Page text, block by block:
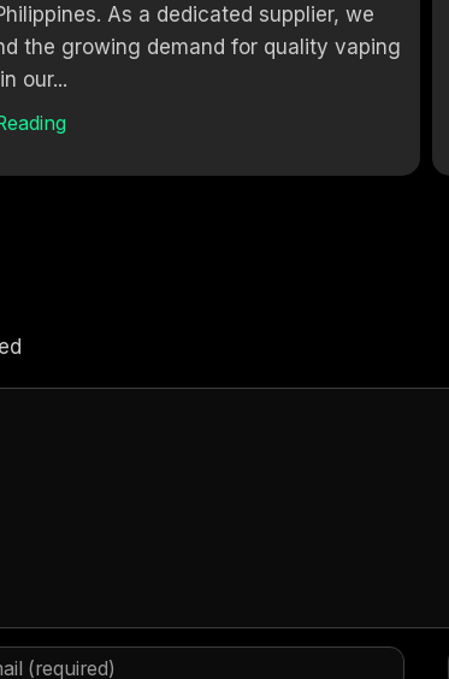
As a dedicated supplier, we
the growing demand for quality vaping
our...